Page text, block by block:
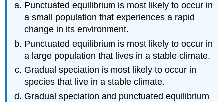
Punctuated equilibrium is most likely to occur in
a small population that experiences a rapid
change in its environment.
Punctuated equilibrium is most likely to occur in
a large population that lives in a stable climate.
Gradual speciation is most likely to occur in
species that live in a stable climate.
Gradual speciation and punctuated equilibrium